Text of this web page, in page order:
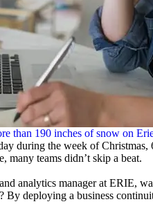
than 190 inches of snow on
during the week of Christmas,
teams didn’t skip a beat.
analytics manager at ERIE,
By deploying a business